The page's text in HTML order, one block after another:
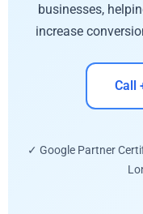
businesses,
increase
Call
✓ Google Partner